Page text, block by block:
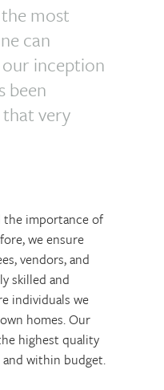
most
can
our inception
been
very
the importance of
we ensure
vendors, and
skilled and
individuals we
homes. Our
highest quality
within budget.